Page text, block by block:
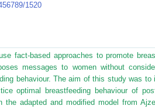
1520
fact-based approaches to promote
messages to women without
behaviour. The aim of this study was
optimal breastfeeding behaviour of
the adapted and modified model from